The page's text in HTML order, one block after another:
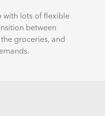
with lots of flexible
between
groceries, and